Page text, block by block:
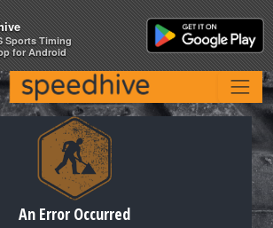
An Error Occurred
Sports Timing
for Android
Sports Timing
for Android